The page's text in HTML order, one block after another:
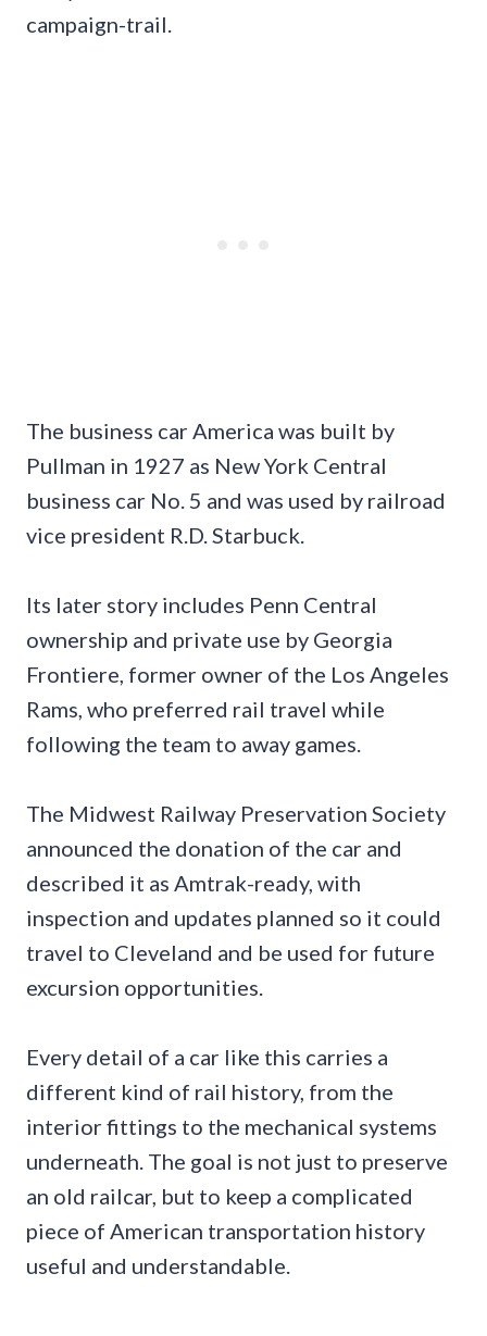
campaign-trail.
The business car America was built by
Pullman in 1927 as New York Central
business car No. 5 and was used by railroad
vice president R.D. Starbuck.
Its later story includes Penn Central
ownership and private use by Georgia
Frontiere, former owner of the Los Angeles
Rams, who preferred rail travel while
following the team to away games.
The Midwest Railway Preservation Society
announced the donation of the car and
described it as Amtrak-ready, with
inspection and updates planned so it could
travel to Cleveland and be used for future
excursion opportunities.
Every detail of a car like this carries a
different kind of rail history, from the
interior fittings to the mechanical systems
underneath. The goal is not just to preserve
an old railcar, but to keep a complicated
piece of American transportation history
useful and understandable.